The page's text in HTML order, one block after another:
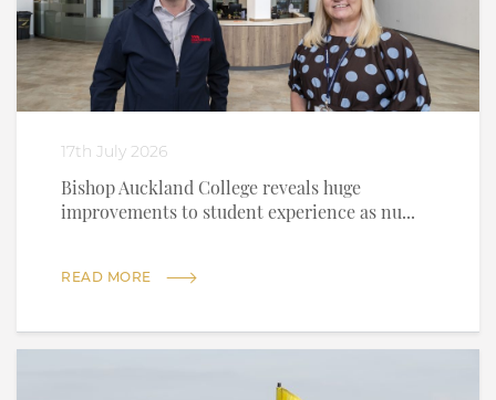
17th July 2026
Bishop Auckland College reveals huge
improvements to student experience as nu...
READ MORE